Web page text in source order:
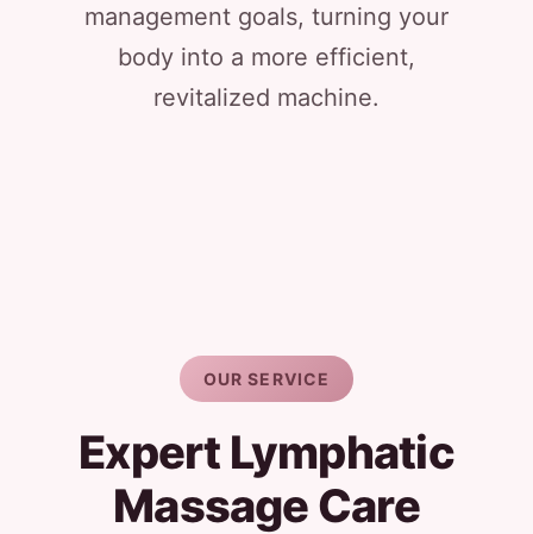
management goals, turning your
body into a more efficient,
revitalized machine.
OUR SERVICE
Expert Lymphatic
Massage Care